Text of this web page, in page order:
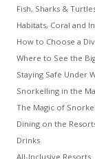
Fish, Sharks &
Habitats, Coral and
How to Choose a
Where to See the
Staying Safe Under
Snorkelling in the
The Magic of
Dining on the
Drinks
All-Inclusive Resorts